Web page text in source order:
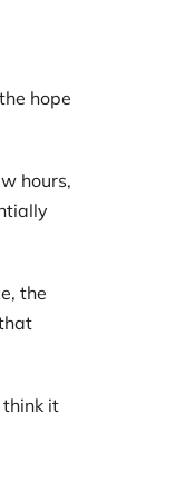
hope
hours,
the
think it